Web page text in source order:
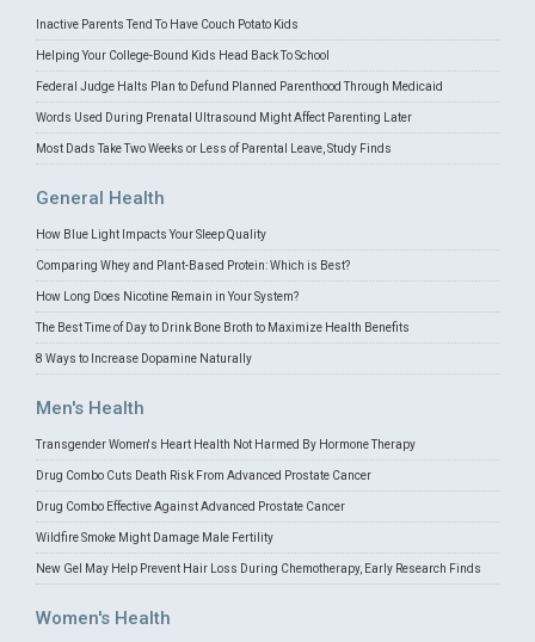
Inactive Parents Tend To Have Couch Potato Kids
Helping Your College-Bound Kids Head Back To School
Federal Judge Halts Plan to Defund Planned Parenthood Through Medicaid
Words Used During Prenatal Ultrasound Might Affect Parenting Later
Most Dads Take Two Weeks or Less of Parental Leave, Study Finds
General Health
How Blue Light Impacts Your Sleep Quality
Comparing Whey and Plant-Based Protein: Which is Best?
How Long Does Nicotine Remain in Your System?
The Best Time of Day to Drink Bone Broth to Maximize Health Benefits
8 Ways to Increase Dopamine Naturally
Men's Health
Transgender Women's Heart Health Not Harmed By Hormone Therapy
Drug Combo Cuts Death Risk From Advanced Prostate Cancer
Drug Combo Effective Against Advanced Prostate Cancer
Wildfire Smoke Might Damage Male Fertility
New Gel May Help Prevent Hair Loss During Chemotherapy, Early Research Finds
Women's Health